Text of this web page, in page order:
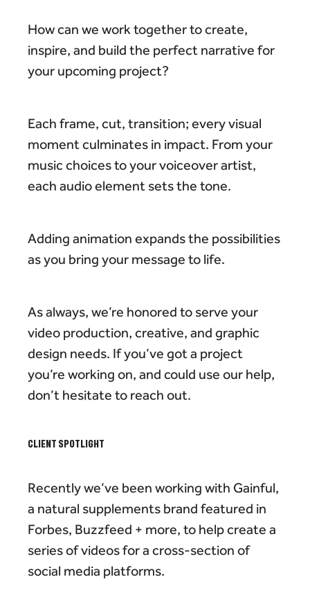
How can we work together to create,
inspire, and build the perfect narrative for
your upcoming project?
Each frame, cut, transition; every visual
moment culminates in impact. From your
music choices to your voiceover artist,
each audio element sets the tone.
Adding animation expands the possibilities
as you bring your message to life.
As always, we’re honored to serve your
video production, creative, and graphic
design needs. If you’ve got a project
you’re working on, and could use our help,
don’t hesitate to reach out.
CLIENT SPOTLIGHT
Recently we’ve been working with Gainful,
a natural supplements brand featured in
Forbes, Buzzfeed + more, to help create a
series of videos for a cross-section of
social media platforms.